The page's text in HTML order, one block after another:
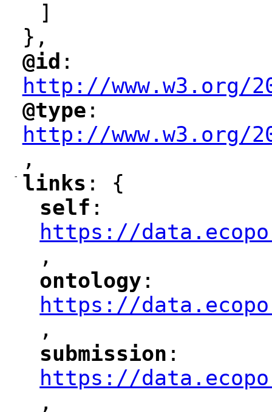
]
},
"
@id :
http://www.w3.org/
"
@type :
http://www.w3.org/
,
-
"
links : {
"
self ":
https://
",
"
ontology ":
https://
",
"
submission ":
https://
",